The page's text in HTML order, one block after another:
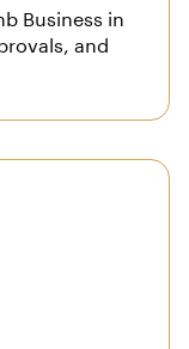
Business in
and